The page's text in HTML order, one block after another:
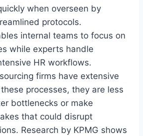
when overseen by
protocols.
internal teams to focus on
while experts handle
HR workflows.
firms have extensive
processes, they are less
bottlenecks or make
that could disrupt
Research by KPMG shows